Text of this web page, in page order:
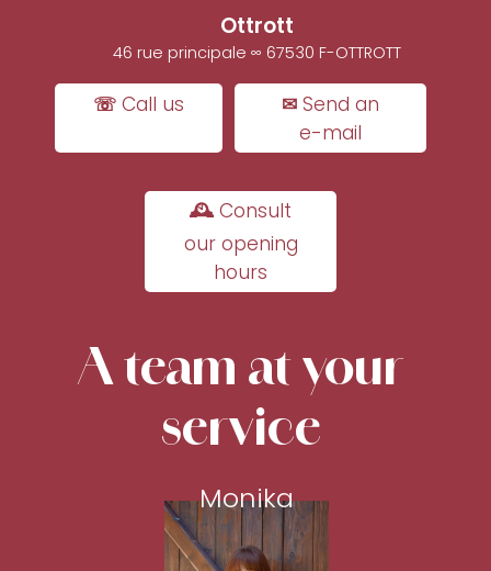
Ottrott
46 rue principale ∞ 67530 F-OTTROTT
☏ Call us
✉ Send an
e-mail
🕰 Consult
our opening
hours
A team at your
service
Monika